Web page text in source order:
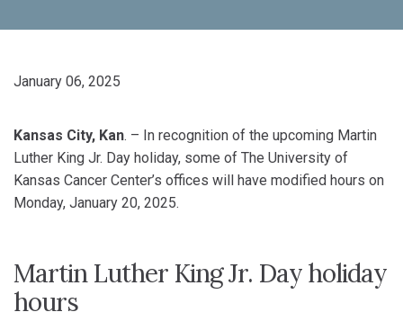
January 06, 2025
Kansas City, Kan. – In recognition of the upcoming Martin
Luther King Jr. Day holiday, some of The University of
Kansas Cancer Center’s offices will have modified hours on
Monday, January 20, 2025.
Martin Luther King Jr. Day holiday
hours